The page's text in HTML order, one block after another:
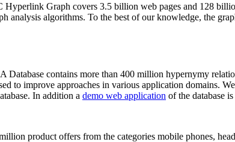
Graph covers 3.5 billion web pages and 128
analysis algorithms. To the best of our knowledge, the
contains more than 400 million hypernymy
to improve approaches in various application domains.
In addition a demo web application of the database
product offers from the categories mobile phones,